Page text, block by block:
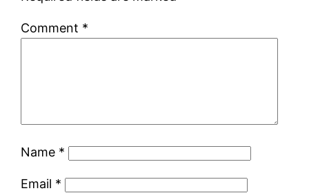
Comment *
Name *
Email *